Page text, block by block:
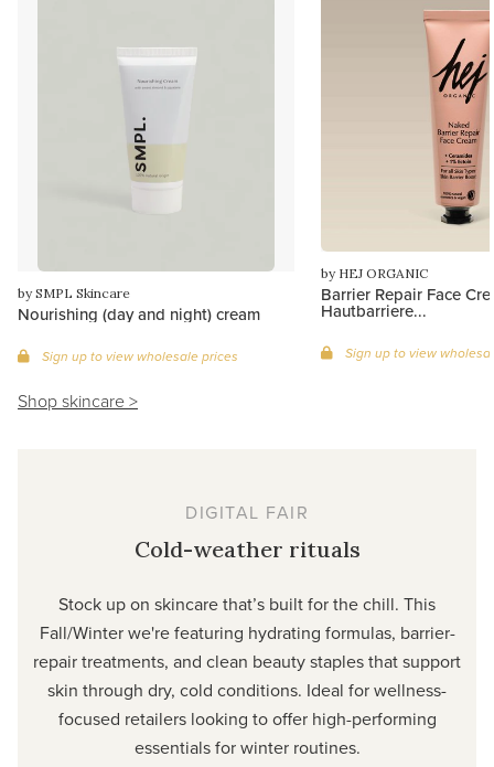
by SMPL Skincare
Nourishing (day and night) cream
Sign up to view wholesale prices
by HEJ ORGANIC
Barrier Repair Face
Hautbarriere...
Sign up to view
Shop skincare >
DIGITAL FAIR
Cold-weather rituals
Stock up on skincare that’s built for the chill. This
Fall/Winter we're featuring hydrating formulas, barrier-
repair treatments, and clean beauty staples that support
skin through dry, cold conditions. Ideal for wellness-
focused retailers looking to offer high-performing
essentials for winter routines.